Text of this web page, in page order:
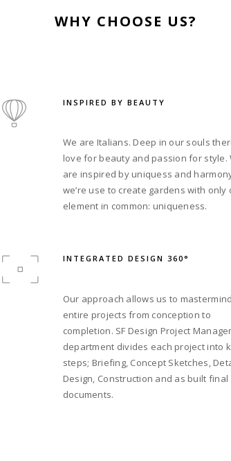
WHY CHOOSE US?
INSPIRED BY BEAUTY
We are Italians. Deep in our souls
love for beauty and passion for style.
are inspired by uniquess and
we’re use to create gardens with only
element in common: uniqueness.
INTEGRATED DESIGN 360°
Our approach allows us to mastermind
entire projects from conception to
completion. SF Design Project
department divides each project into
steps; Briefing, Concept Sketches,
Design, Construction and as built final
documents.